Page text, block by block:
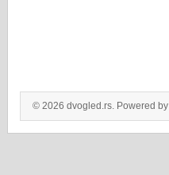
© 2026 dvogled.rs. Powered by